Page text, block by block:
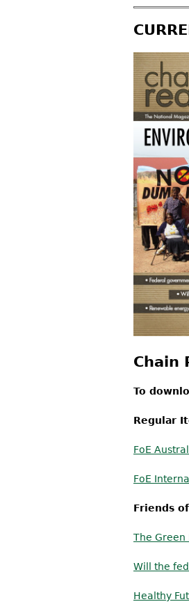
Chain
To
Regular
FoE
FoE
Friends
The Green
Will the
Healthy